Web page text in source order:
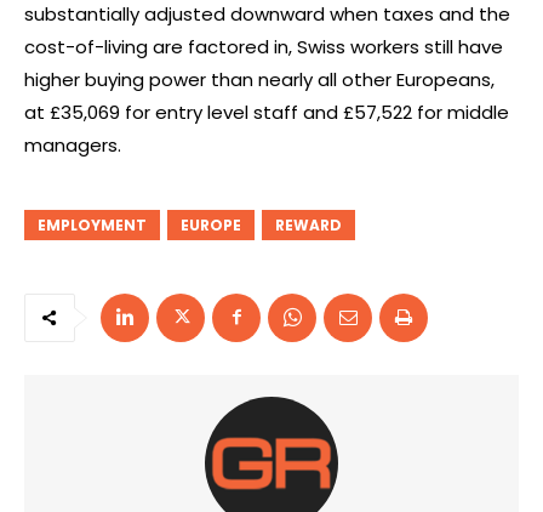
substantially adjusted downward when taxes and the
cost-of-living are factored in, Swiss workers still have
higher buying power than nearly all other Europeans,
at £35,069 for entry level staff and £57,522 for middle
managers.
EMPLOYMENT EUROPE REWARD